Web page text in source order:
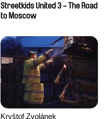
der Hulst
Streetkids United 3 - The Road
to Moscow
Kryštof Zvolánek